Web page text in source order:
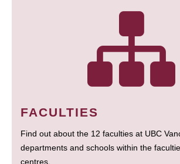
FACULTIES
Find out about the 12 faculties at UBC
departments and schools within the
centres.